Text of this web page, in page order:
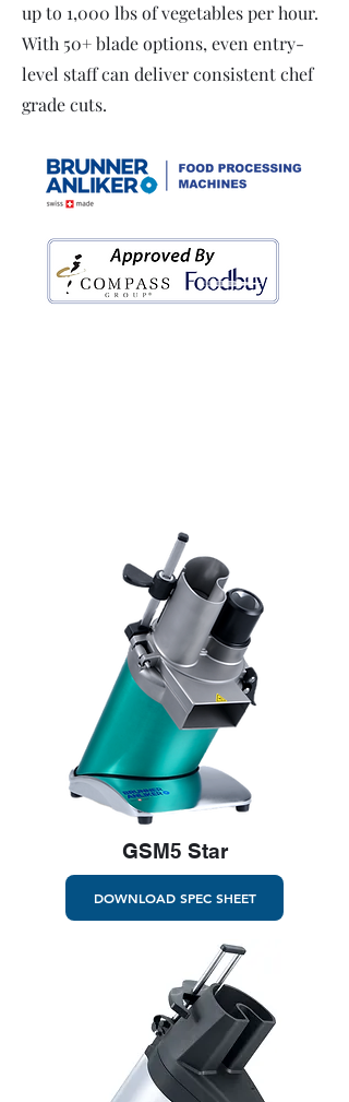
up to 1,000 lbs of vegetables per hour.
With 50+ blade options, even entry-
level staff can deliver consistent chef
grade cuts.
GSM5 Star
DOWNLOAD SPEC SHEET